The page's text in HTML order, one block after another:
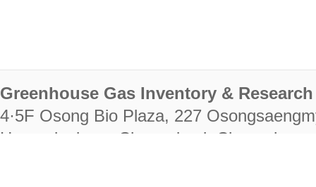
Greenhouse Gas Inventory &
4·5F Osong Bio Plaza, 227
Heungdeok-gu, Cheongju-si,